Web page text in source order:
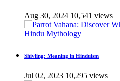
Aug 30, 2024 10,541 views
Shivling: Meaning in Hinduism
Jul 02, 2023 10,295 views